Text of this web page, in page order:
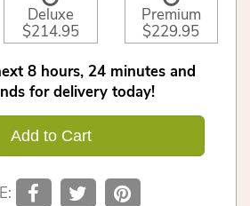
Deluxe
$214.95
Premium
$229.95
8 hours 24 minutes
for delivery today!
Add to Cart